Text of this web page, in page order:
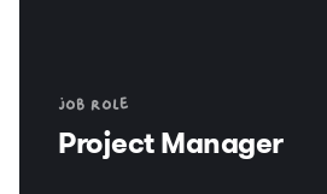
Job role
Project Manager